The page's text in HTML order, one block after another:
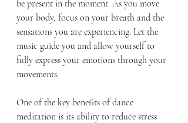
be present in the moment. As you move
your body, focus on your breath and the
sensations you are experiencing. Let the
music guide you and allow yourself to
fully express your emotions through your
movements.
One of the key benefits of dance
meditation is its ability to reduce stress